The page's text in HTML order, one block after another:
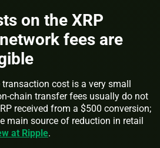
on the XRP
fees are
transaction cost is a very small
chain transfer fees usually do not
received from a $500 conversion;
main source of reduction in retail
at Ripple.